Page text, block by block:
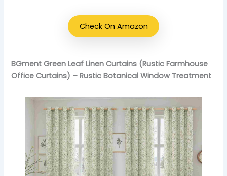
Check On Amazon
BGment Green Leaf Linen Curtains (Rustic Farmhouse
Office Curtains) – Rustic Botanical Window Treatment